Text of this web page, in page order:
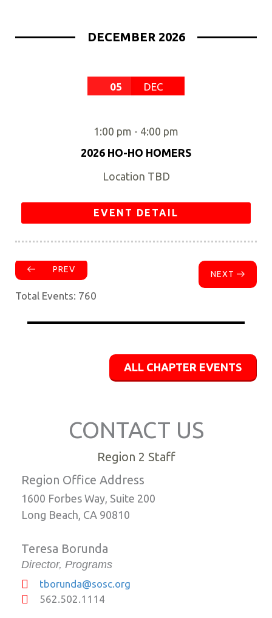
DECEMBER 2026
05 DEC
1:00 pm - 4:00 pm
2026 HO-HO HOMERS
Location TBD
EVENT DETAIL
PREV NEXT
Total Events: 760
ALL CHAPTER EVENTS
CONTACT US
Region 2 Staff
Region Office Address
1600 Forbes Way, Suite 200
Long Beach, CA 90810
Teresa Borunda
Director, Programs
tborunda@sosc.org
562.502.1114